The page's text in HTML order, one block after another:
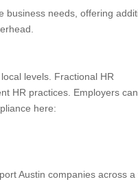
business needs, offering
levels. Fractional HR
HR practices. Employers can
here:
Austin companies across a